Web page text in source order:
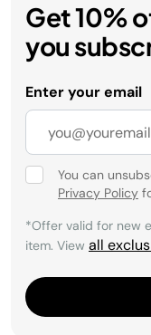
Get 10%
you
Enter your email
You can
Privacy Policy
*Offer valid for new
item. View all